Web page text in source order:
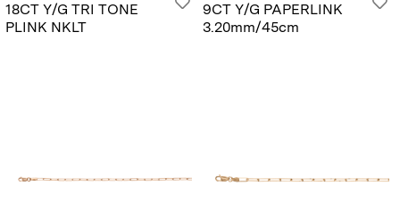
18CT Y/G TRI TONE
PLINK NKLT
9CT Y/G PAPERLINK
3.20mm/45cm